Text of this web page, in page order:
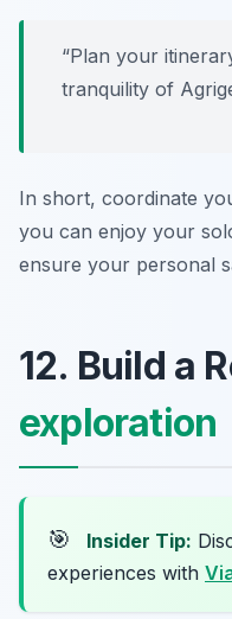
“Plan your
tranquility of
In short, coordinate
you can enjoy your
ensure your personal
12. Build a
exploration
🎯 Insider Tip:
experiences with